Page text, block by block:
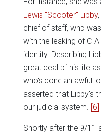
For instance, she
Lewis "Scooter" Libby
chief of staff, who
with the leaking of
identity. Describing
great deal of his life
who's done an awful
asserted that Libby's
our judicial system." [6]
Shortly after the 9/11